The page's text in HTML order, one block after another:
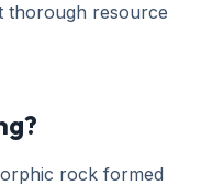
thorough resource
rock formed